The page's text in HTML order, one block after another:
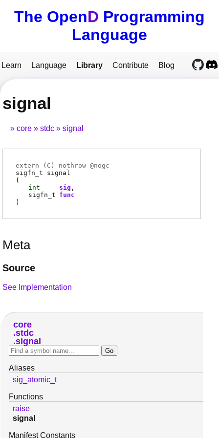
The OpenD Programming
Language
Learn Language Library Contribute Blog
signal
core stdc signal
extern ( C ) nothrow @nogc
sigfn_t
signal
(
int
sig
sigfn_t func
)
Meta
Source
See Implementation
core
stdc
signal
Aliases
sig_atomic_t
Functions
raise
signal
Manifest Constants